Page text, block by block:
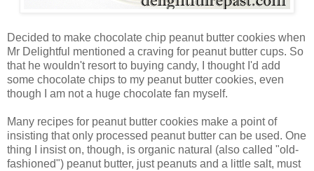
Decided to make chocolate chip peanut butter cookies when
Mr Delightful mentioned a craving for peanut butter cups. So
that he wouldn't resort to buying candy, I thought I'd add
some chocolate chips to my peanut butter cookies, even
though I am not a huge chocolate fan myself.
Many recipes for peanut butter cookies make a point of
insisting that only processed peanut butter can be used. One
thing I insist on, though, is organic natural (also called "old-
fashioned") peanut butter, just peanuts and a little salt, must